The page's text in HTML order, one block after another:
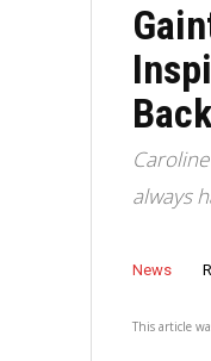
always
News
This article